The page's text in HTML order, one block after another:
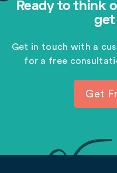
Ready to think
Get in touch with a
for a free
Get